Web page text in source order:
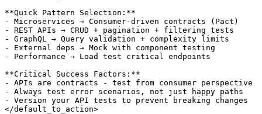
**Quick Pattern Selection:**
- Microservices → Consumer-driven contracts (Pact)
- REST APIs → CRUD + pagination + filtering tests
- GraphQL → Query validation + complexity limits
- External deps → Mock with component testing
- Performance → Load test critical endpoints
**Critical Success Factors:**
- APIs are contracts - test from consumer perspective
- Always test error scenarios, not just happy paths
- Version your API tests to prevent breaking changes
</default_to_action>